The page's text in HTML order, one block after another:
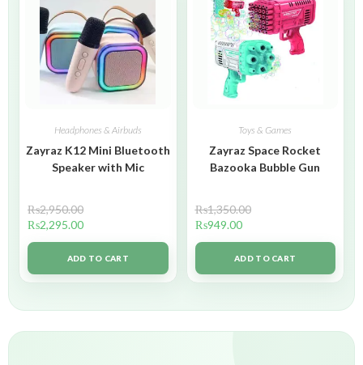
Headphones & Airbuds
Zayraz K12 Mini Bluetooth
Speaker with Mic
₨2,950.00
₨2,295.00
ADD TO CART
Toys & Games
Zayraz Space Rocket
Bazooka Bubble Gun
₨1,350.00
₨949.00
ADD TO CART